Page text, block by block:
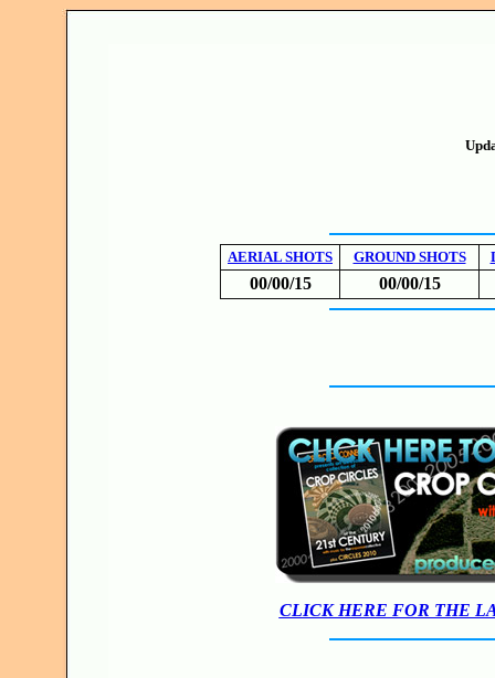
AERIAL SHOTS GROUND SHOTS
00/00/15 00/00/15
CLICK HERE FOR THE